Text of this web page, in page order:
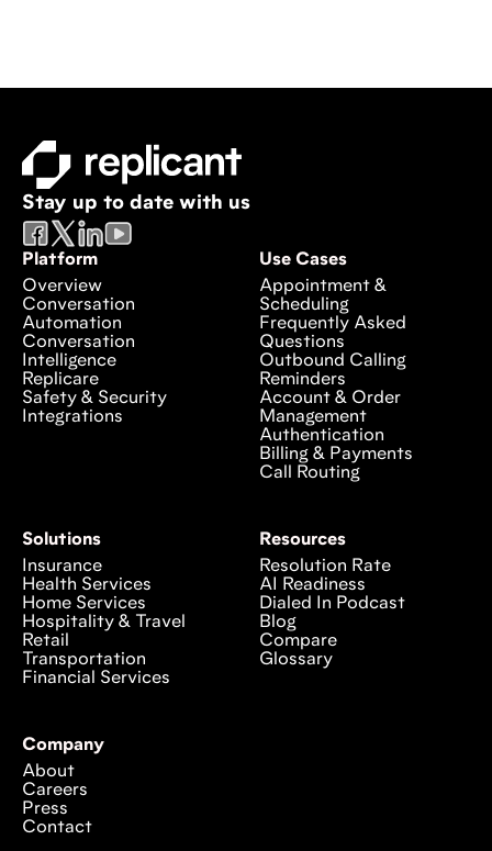
Stay up to date with us
Platform
Overview
Conversation
Automation
Conversation
Intelligence
Replicare
Safety & Security
Integrations
Use Cases
Appointment &
Scheduling
Frequently Asked
Questions
Outbound Calling
Reminders
Account & Order
Management
Authentication
Billing & Payments
Call Routing
Solutions
Insurance
Health Services
Home Services
Hospitality & Travel
Retail
Transportation
Financial Services
Resources
Resolution Rate
AI Readiness
Dialed In Podcast
Blog
Compare
Glossary
Company
About
Careers
Press
Contact